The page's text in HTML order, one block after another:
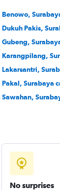
Benowo,
Dukuh Pakis,
Gubeng,
Karangpilang,
Lakarsantri,
Pakal, Surabaya
Sawahan,
No surprises